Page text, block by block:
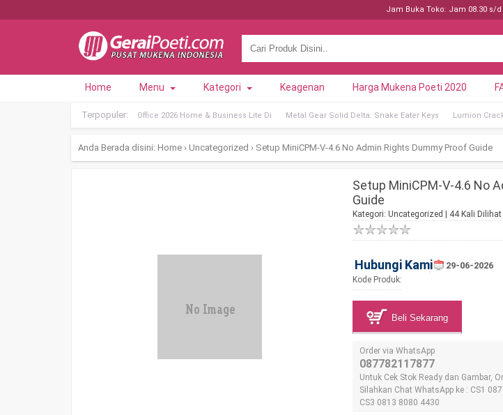
Jam Buka Toko: Jam 08.30 s/d
Home Menu Kategori Keagenan Harga Mukena Poeti 2020
Terpopuler: Office 2026 Home & Business Lite Di Metal Gear Solid Delta: Snake Eater Keys Lumion
Anda Berada disini: Home › Uncategorized › Setup MiniCPM-V-4.6 No Admin Rights Dummy Proof Guide
Setup MiniCPM-V-4.6 No
Guide
Kategori: Uncategorized | 44 Kali Dilihat
Hubungi Kami
Kode Produk:
29-06-2026
Beli Sekarang
Order via WhatsApp
087782117877
Untuk Cek Stok Ready dan Gambar,
Silahkan Chat WhatsApp ke : CS1
CS3 0813 8080 4430